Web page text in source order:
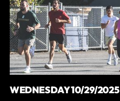
WEDNESDAY 10/29/2025